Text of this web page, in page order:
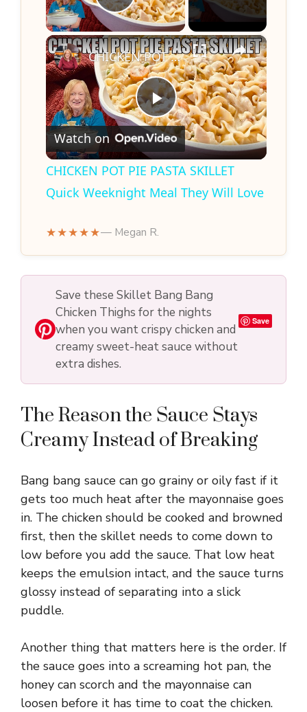
Play Video
×
P
l
a
y
V
i
e
o
CHICKEN POT PIE PASTA SKILLET Quick Weeknight Meal They Will Love
Watch on
CHICKEN POT PIE PASTA SKILLET
Quick Weeknight Meal They Will Love
★★★★★— Megan R.
Save these Skillet Bang Bang
Chicken Thighs for the nights
when you want crispy chicken and
creamy sweet-heat sauce without
extra dishes.
Save
The Reason the Sauce Stays
Creamy Instead of Breaking
Bang bang sauce can go grainy or oily fast if it
gets too much heat after the mayonnaise goes
in. The chicken should be cooked and browned
first, then the skillet needs to come down to
low before you add the sauce. That low heat
keeps the emulsion intact, and the sauce turns
glossy instead of separating into a slick
puddle.
Another thing that matters here is the order. If
the sauce goes into a screaming hot pan, the
honey can scorch and the mayonnaise can
loosen before it has time to coat the chicken.